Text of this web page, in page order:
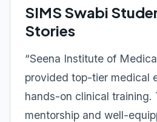
SIMS Swabi
Stories
“Seena Institute of
provided top-tier medical
hands-on clinical training.
mentorship and well-